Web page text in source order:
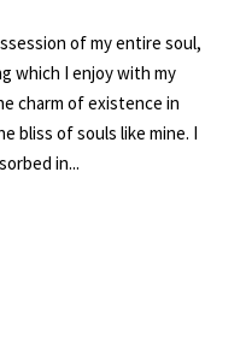
of my entire soul,
which I enjoy with my
charm of existence in
bliss of souls like mine. I
in...